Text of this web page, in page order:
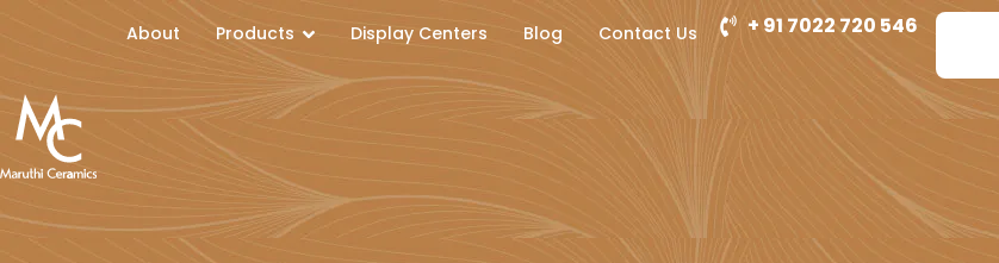
About Products Display Centers Blog Contact Us + 91 7022 720 546